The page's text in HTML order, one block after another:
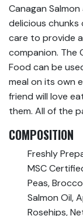
Canagan
delicious
care to provide
companion. The
Food can be
meal on its own
friend will love
them. All of the
COMPOSITION
Freshly
MSC
Peas,
Salmon Oil,
Rosehips,